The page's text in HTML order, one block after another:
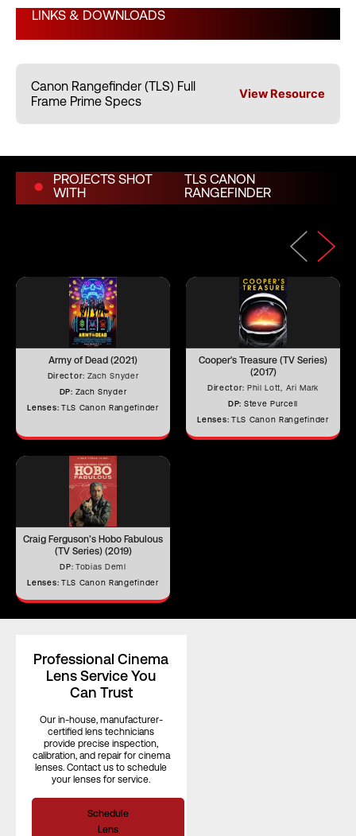
Weight (lbs)
Iris Blades
Image Circle
Rear Filter
Horizontal
Angle of View
(Full Frame)
(S35)
2.60 lbs
–
16
44 mm
–
LINKS & DOWNLOADS
Canon Rangefinder (TLS) Full
Frame Prime Specs
View Resource
PROJECTS SHOT
WITH
TLS CANON
RANGEFINDER
Army of Dead (2021)
Director: Zach Snyder
DP: Zach Snyder
Lenses: TLS Canon Rangefinder
Cooper's Treasure (TV Series)
(2017)
Director: Phil Lott, Ari Mark
DP: Steve Purcell
Lenses: TLS Canon Rangefinder
Craig Ferguson’s Hobo Fabulous
(TV Series) (2019)
DP:Tobias Deml
Lenses: TLS Canon Rangefinder
Professional Cinema
Lens Service You
Can Trust
Our in-house, manufacturer-
certified lens technicians
provide precise inspection,
calibration, and repair for cinema
lenses. Contact us to schedule
your lenses for service.
Schedule
Lens